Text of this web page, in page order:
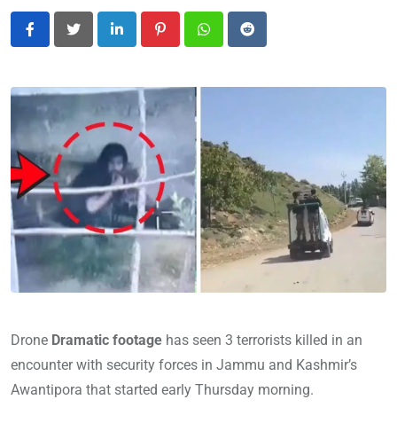
LinkedIn PinterestWhatsapp
Reddit
Drone Dramatic footage has seen 3 terrorists killed in an
encounter with security forces in Jammu and Kashmir’s
Awantipora that started early Thursday morning.